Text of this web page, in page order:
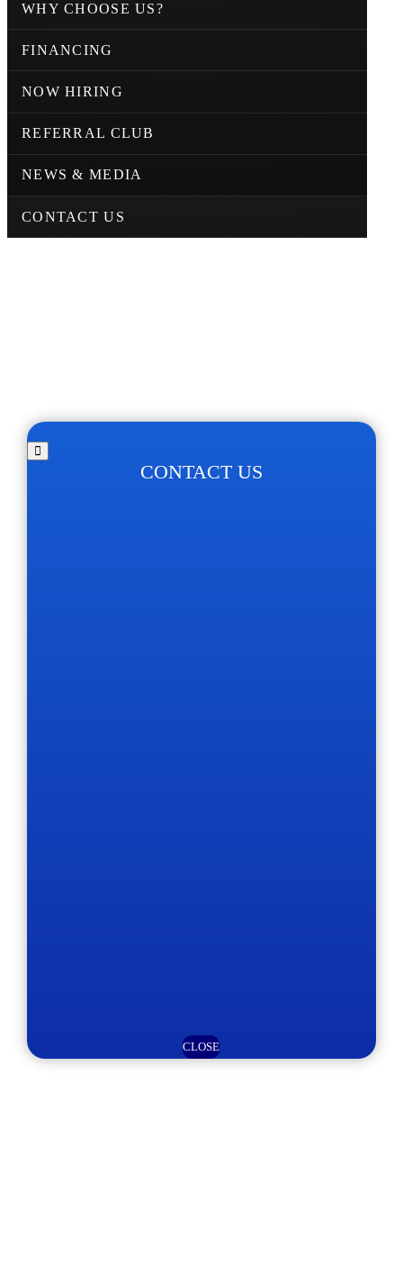
WHY CHOOSE US?
FINANCING
NOW HIRING
REFERRAL CLUB
NEWS & MEDIA
CONTACT US
CONTACT US
CLOSE